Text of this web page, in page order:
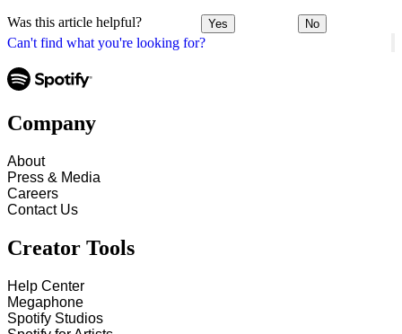
Can't find what you're looking for?
Was this article helpful? Yes No
Company
About
Press & Media
Careers
Contact Us
Creator Tools
Help Center
Megaphone
Spotify Studios